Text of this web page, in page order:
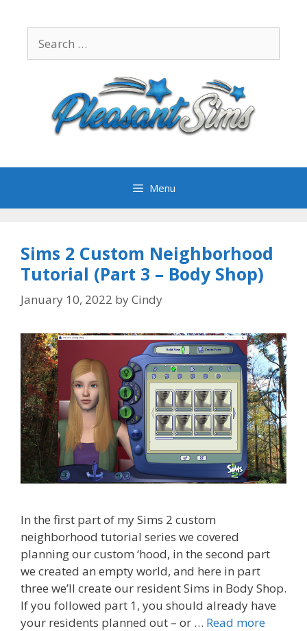
content
for:
Menu
Sims 2 Custom Neighborhood
Tutorial (Part 3 – Body Shop)
January 10, 2022 byCindy
In the first part of my Sims 2 custom
neighborhood tutorial series we covered
planning our custom ‘hood, in the second part
we created an empty world, and here in part
three we’ll create our resident Sims in Body Shop.
If you followed part 1, you should already have
your residents planned out – or … Read more